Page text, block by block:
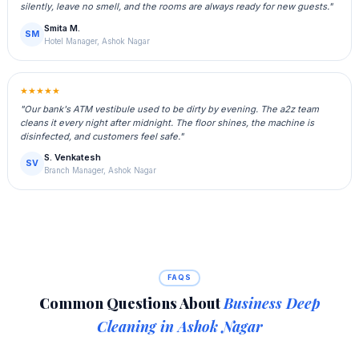
silently, leave no smell, and the rooms are always ready for new guests."
SM
Smita M.
Hotel Manager, Ashok Nagar
★★★★★
"Our bank's ATM vestibule used to be dirty by evening. The a2z team
cleans it every night after midnight. The floor shines, the machine is
disinfected, and customers feel safe."
SV
S. Venkatesh
Branch Manager, Ashok Nagar
FAQS
Common Questions About Business Deep
Cleaning in Ashok Nagar